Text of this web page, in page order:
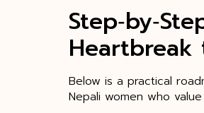
Heartbreak
Below is a practical
Nepali women who